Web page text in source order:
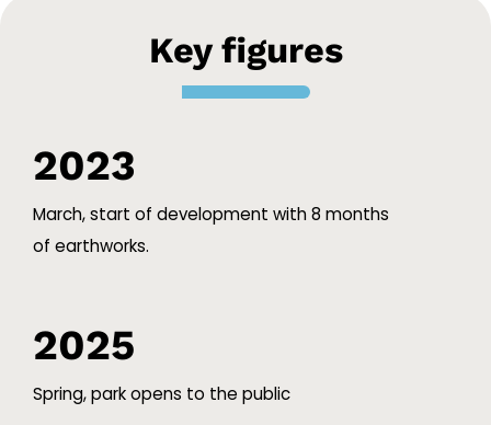
Key figures
2023
March, start of development with 8 months
of earthworks.
2025
Spring, park opens to the public